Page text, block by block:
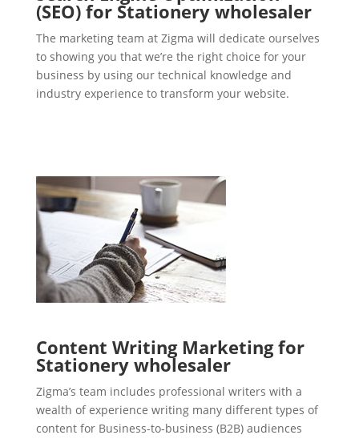
(SEO) for Stationery wholesaler
The marketing team at Zigma will dedicate ourselves
to showing you that we’re the right choice for your
business by using our technical knowledge and
industry experience to transform your website.
Content Writing Marketing for
Stationery wholesaler
Zigma’s team includes professional writers with a
wealth of experience writing many different types of
content for Business-to-business (B2B) audiences